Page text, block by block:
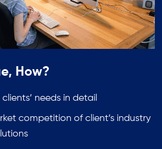
How?
needs in detail
competition of client’s industry